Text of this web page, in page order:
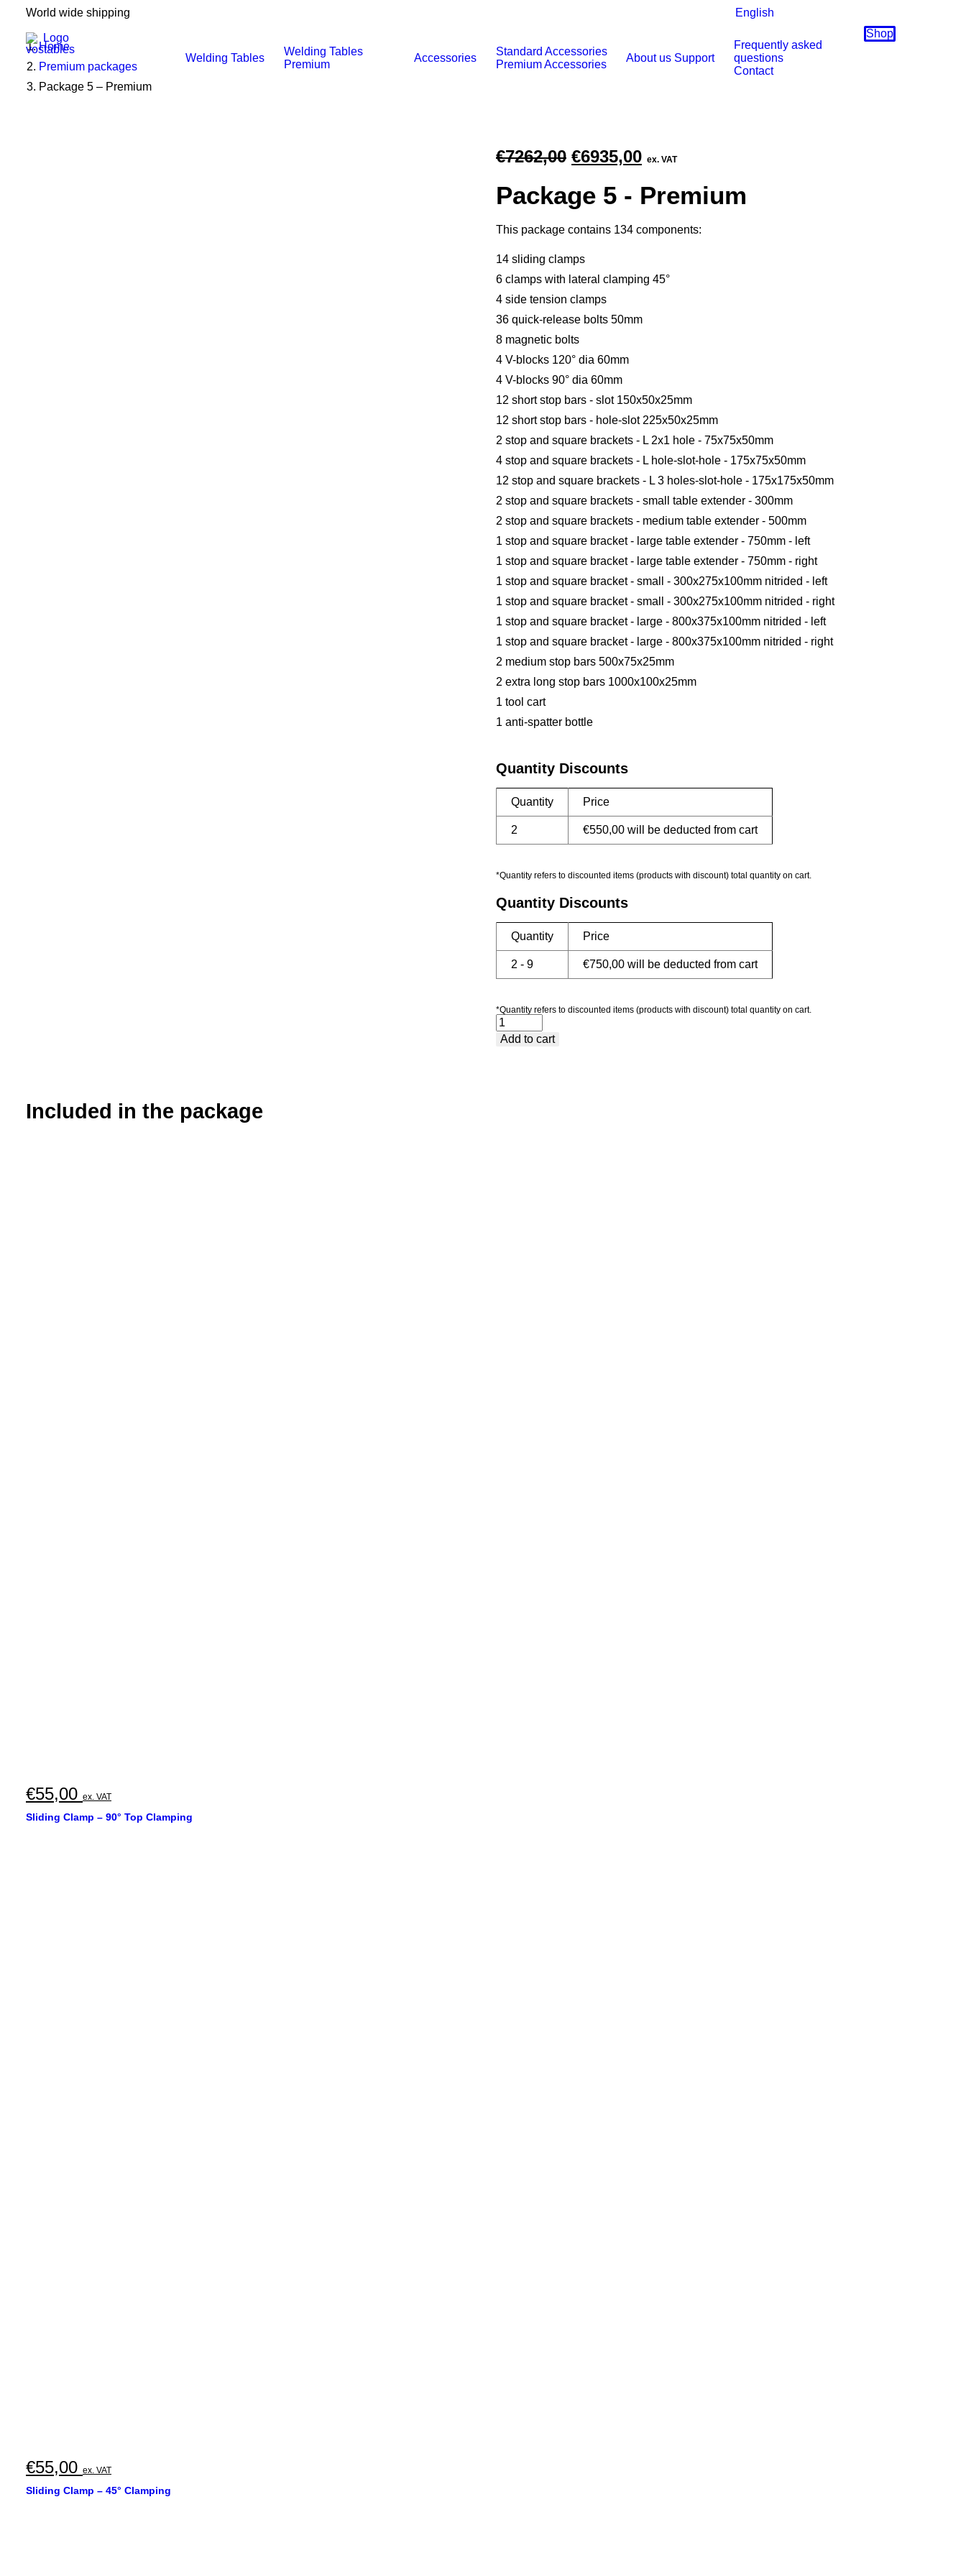
World wide shipping English
Welding Tables
Welding Tables
Premium
Accessories
Standard Accessories
Premium Accessories
About us Support
Frequently asked
questions
Contact
Shop
Home
Premium packages
Package 5 – Premium
€7262,00 Original
was:
€6935,00Current
is:
ex. VAT
Package 5 - Premium
This package contains 134 components:
14 sliding clamps
6 clamps with lateral clamping 45°
4 side tension clamps
36 quick-release bolts 50mm
8 magnetic bolts
4 V-blocks 120° dia 60mm
4 V-blocks 90° dia 60mm
12 short stop bars - slot 150x50x25mm
12 short stop bars - hole-slot 225x50x25mm
2 stop and square brackets - L 2x1 hole - 75x75x50mm
4 stop and square brackets - L hole-slot-hole - 175x75x50mm
12 stop and square brackets - L 3 holes-slot-hole - 175x175x50mm
2 stop and square brackets - small table extender - 300mm
2 stop and square brackets - medium table extender - 500mm
1 stop and square bracket - large table extender - 750mm - left
1 stop and square bracket - large table extender - 750mm - right
1 stop and square bracket - small - 300x275x100mm nitrided - left
1 stop and square bracket - small - 300x275x100mm nitrided - right
1 stop and square bracket - large - 800x375x100mm nitrided - left
1 stop and square bracket - large - 800x375x100mm nitrided - right
2 medium stop bars 500x75x25mm
2 extra long stop bars 1000x100x25mm
1 tool cart
1 anti-spatter bottle
Quantity Discounts
Quantity Price
2 €550,00 will be deducted from cart
*Quantity refers to discounted items (products with discount) total quantity on cart.
Quantity Discounts
Quantity Price
2 - 9 €750,00 will be deducted from cart
*Quantity refers to discounted items (products with discount) total quantity on cart.
Package
5Add to cart
Included in the package
€55,00 ex. VAT
Sliding Clamp – 90° Top Clamping
€55,00 ex. VAT
Sliding Clamp – 45° Clamping